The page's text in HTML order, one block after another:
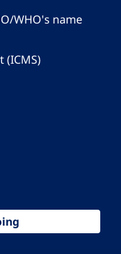
WHO's name
(ICMS)